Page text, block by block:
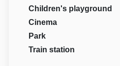
Children's playground
Cinema
Park
Train station